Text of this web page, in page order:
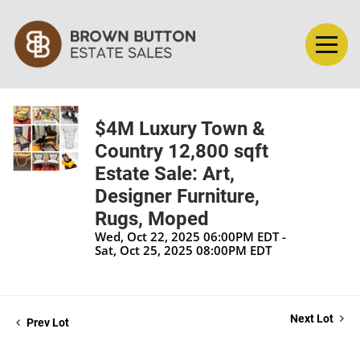
$4M Luxury Town &
Country 12,800 sqft
Estate Sale: Art,
Designer Furniture,
Rugs, Moped
Wed, Oct 22, 2025 06:00PM EDT -
Sat, Oct 25, 2025 08:00PM EDT
Prev Lot Next Lot